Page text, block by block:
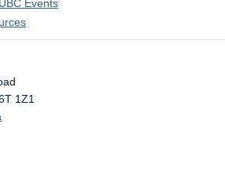
Events
1Z1